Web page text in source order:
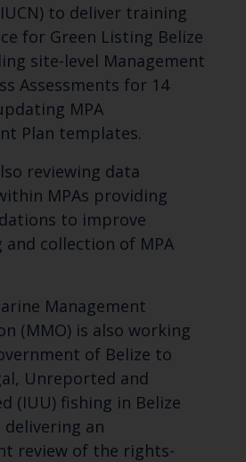
to deliver training
for Green Listing Belize
site-level Management
Assessments for 14
MPA
Plan templates.
reviewing data
MPAs providing
to improve
collection of MPA
Management
(MMO) is also working
of Belize to
Unreported and
(IUU) fishing in Belize
an
review of the rights-